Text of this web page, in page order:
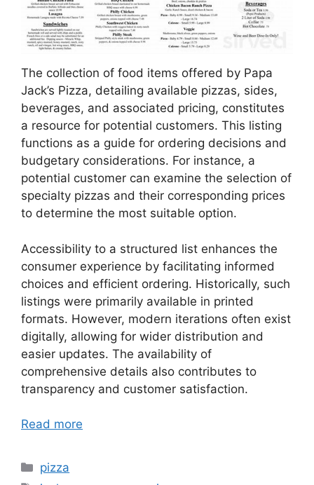
The collection of food items offered by Papa
Jack’s Pizza, detailing available pizzas, sides,
beverages, and associated pricing, constitutes
a resource for potential customers. This listing
functions as a guide for ordering decisions and
budgetary considerations. For instance, a
potential customer can examine the selection of
specialty pizzas and their corresponding prices
to determine the most suitable option.
Accessibility to a structured list enhances the
consumer experience by facilitating informed
choices and efficient ordering. Historically, such
listings were primarily available in printed
formats. However, modern iterations often exist
digitally, allowing for wider distribution and
easier updates. The availability of
comprehensive details also contributes to
transparency and customer satisfaction.
Read more
Categories
pizza